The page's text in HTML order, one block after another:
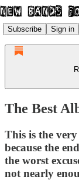
Subscribe Sign in
The Best
This is the
because the
the worst
not nearly